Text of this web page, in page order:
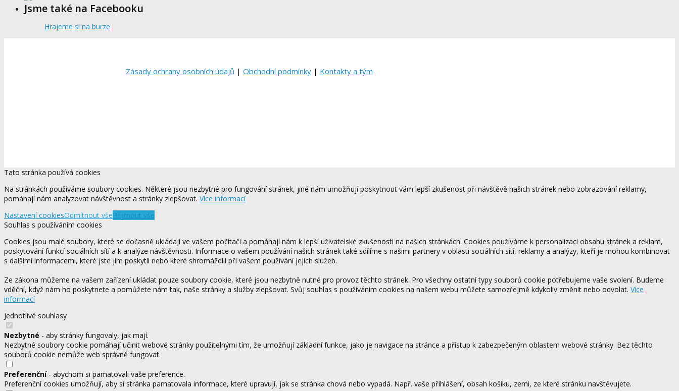
Jsme také na Facebooku
Hrajeme si na burze
Zásady ochrany osobních údajů | Obchodní podmínky| Kontakty a tým
Tato stránka používá cookies
Na stránkách používáme soubory cookies. Některé jsou nezbytné pro fungování stránek, jiné nám umožňují poskytnout vám lepší zkušenost při návštěvě našich stránek nebo zobrazování reklamy,
pomáhají nám analyzovat návštěvnost a stránky zlepšovat. Více informací
Nastavení cookiesOdmítnout všePřijmout vše
Souhlas s používáním cookies
Cookies jsou malé soubory, které se dočasně ukládají ve vašem počítači a pomáhají nám k lepší uživatelské zkušenosti na našich stránkách. Cookies používáme k personalizaci obsahu stránek a reklam,
poskytování funkcí sociálních sítí a k analýze návštěvnosti. Informace o vašem používání našich stránek také sdílíme s našimi partnery v oblasti sociálních sítí, reklamy a analýzy, kteří je mohou kombinovat
s dalšími informacemi, které jste jim poskytli nebo které shromáždili při vašem používání jejich služeb.
Ze zákona můžeme na vašem zařízení ukládat pouze soubory cookie, které jsou nezbytně nutné pro provoz těchto stránek. Pro všechny ostatní typy souborů cookie potřebujeme vaše svolení. Budeme
vděční, když nám ho poskytnete a pomůžete nám tak, naše stránky a služby zlepšovat. Svůj souhlas s používáním cookies na našem webu můžete samozřejmě kdykoliv změnit nebo odvolat. Více
informací
Jednotlivé souhlasy
Nezbytné - aby stránky fungovaly, jak mají.
Nezbytné soubory cookie pomáhají učinit webové stránky použitelnými tím, že umožňují základní funkce, jako je navigace na stránce a přístup k zabezpečeným oblastem webové stránky. Bez těchto
souborů cookie nemůže web správně fungovat.
Preferenční- abychom si pamatovali vaše preference.
Preferenční cookies umožňují, aby si stránka pamatovala informace, které upravují, jak se stránka chová nebo vypadá. Např. vaše přihlášení, obsah košíku, zemi, ze které stránku navštěvujete.